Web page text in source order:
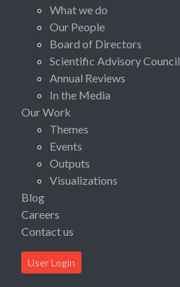
What we do
Our People
Board of Directors
Scientific Advisory Council
Annual Reviews
In the Media
Our Work
Themes
Events
Outputs
Visualizations
Blog
Careers
Contact us
User Login